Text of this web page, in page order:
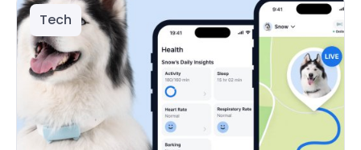
Tech